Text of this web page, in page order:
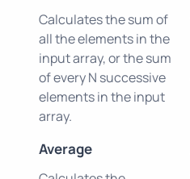
Calculates the sum of
all the elements in the
input array, or the sum
of every N successive
elements in the input
array.
Average